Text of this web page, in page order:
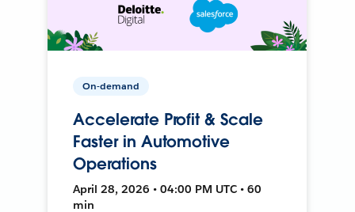
On-demand
Accelerate Profit & Scale
Faster in Automotive
Operations
April 28, 2026 • 04:00 PM UTC • 60
min